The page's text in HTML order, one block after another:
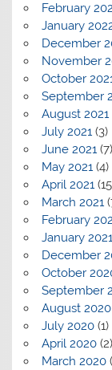
February
January
December
November
October
September
August 2021
July 2021(3)
June 2021(7)
May 2021(4)
April 2021
March 2021
February
January 2021
December
October
September
August 2020
July 2020(1)
April 2020(2)
March 2020